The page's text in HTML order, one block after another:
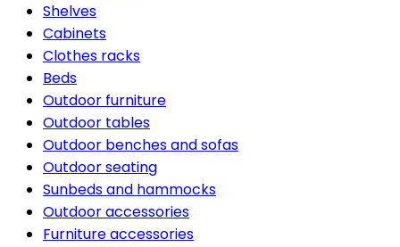
Shelves
Cabinets
Clothes racks
Beds
Outdoor furniture
Outdoor tables
Outdoor benches and sofas
Outdoor seating
Sunbeds and hammocks
Outdoor accessories
Furniture accessories